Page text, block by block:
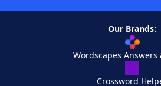
Our Brands:
Wordscapes Answers
Crossword